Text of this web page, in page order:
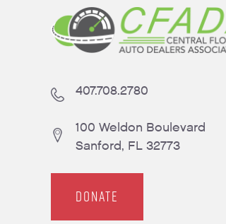
407.708.2780
100 Weldon Boulevard
Sanford, FL 32773
DONATE